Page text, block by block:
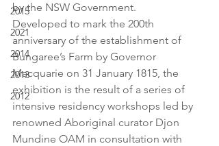
2015
2021
2014
2013
2012
by the NSW Government.
Developed to mark the 200th
anniversary of the establishment of
Bungaree’s Farm by Governor
Macquarie on 31 January 1815, the
exhibition is the result of a series of
intensive residency workshops led by
renowned Aboriginal curator Djon
Mundine OAM in consultation with